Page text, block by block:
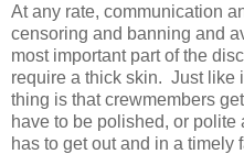
At any rate, communication
censoring and banning and
most important part of the
require a thick skin. Just like
thing is that crewmembers
have to be polished, or
has to get out and in a timely